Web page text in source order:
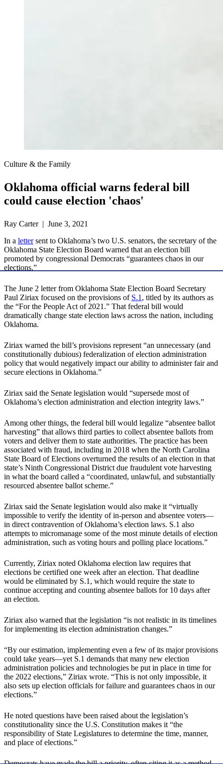
Culture & the Family
Oklahoma official warns federal bill
could cause election 'chaos'
Ray Carter | June 3, 2021
In a lettersent to Oklahoma’s two U.S. senators, the secretary of the
Oklahoma State Election Board warned that an election bill
promoted by congressional Democrats “guarantees chaos in our
elections.”
The June 2 letter from Oklahoma State Election Board Secretary
Paul Ziriax focused on the provisions of S.1, titled by its authors as
the “For the People Act of 2021.” That federal bill would
dramatically change state election laws across the nation, including
Oklahoma.
Ziriax warned the bill’s provisions represent “an unnecessary (and
constitutionally dubious) federalization of election administration
policy that would negatively impact our ability to administer fair and
secure elections in Oklahoma.”
Ziriax said the Senate legislation would “supersede most of
Oklahoma’s election administration and election integrity laws.”
Among other things, the federal bill would legalize “absentee ballot
harvesting” that allows third parties to collect absentee ballots from
voters and deliver them to state authorities. The practice has been
associated with fraud, including in 2018 when the North Carolina
State Board of Elections overturned the results of an election in that
state’s Ninth Congressional District due fraudulent vote harvesting
in what the board called a “coordinated, unlawful, and substantially
resourced absentee ballot scheme.”
Ziriax said the Senate legislation would also make it “virtually
impossible to verify the identity of in-person and absentee voters—
in direct contravention of Oklahoma’s election laws. S.1 also
attempts to micromanage some of the most minute details of election
administration, such as voting hours and polling place locations.”
Currently, Ziriax noted Oklahoma election law requires that
elections be certified one week after an election. That deadline
would be eliminated by S.1, which would require the state to
continue accepting and counting absentee ballots for 10 days after
an election.
Ziriax also warned that the legislation “is not realistic in its timelines
for implementing its election administration changes.”
“By our estimation, implementing even a few of its major provisions
could take years—yet S.1 demands that many new election
administration policies and technologies be put in place in time for
the 2022 elections,” Ziriax wrote. “This is not only impossible, it
also sets up election officials for failure and guarantees chaos in our
elections.”
He noted questions have been raised about the legislation’s
constitutionality since the U.S. Constitution makes it “the
responsibility of State Legislatures to determine the time, manner,
and place of elections.”